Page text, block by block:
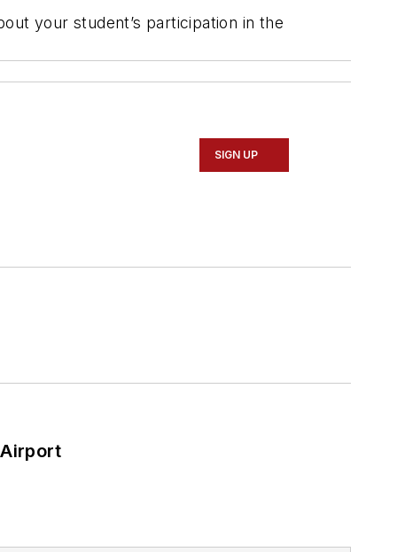
your student’s participation in the
SIGN UP